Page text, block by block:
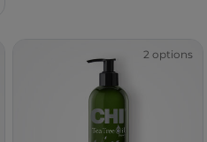
2 options